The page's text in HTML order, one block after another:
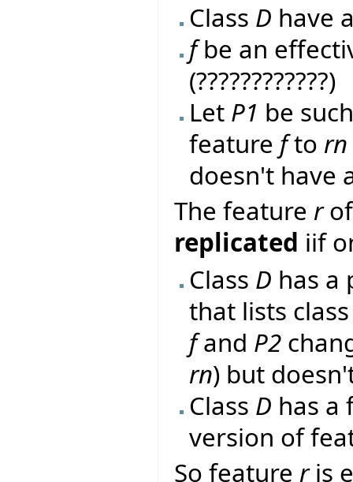
Class D have
fbe an
(????????????)
Let P1 be
feature fto rn
doesn't have
The feature r
replicated iif
Class D has
that lists
fand P2
rn) but
Class D has a
version of
So feature ris